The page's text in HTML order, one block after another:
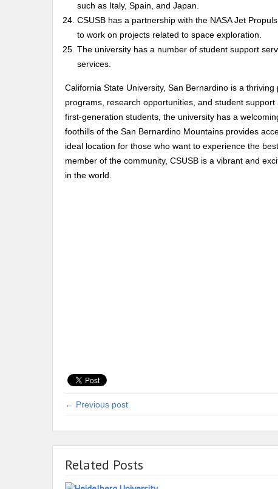
such as Italy, Spain, and Japan.
CSUSB has a partnership with the NASA Jet
to work on projects related to space exploration.
The university has a number of student support
services.
California State University, San Bernardino is a
programs, research opportunities, and student
first-generation students, the university has a
foothills of the San Bernardino Mountains provides
ideal location for those who want to experience the
member of the community, CSUSB is a vibrant and
in the world.
← Previous post
Related Posts